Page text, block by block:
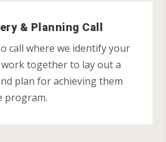
& Planning Call
call where we identify your
together to lay out a
plan for achieving them
program.